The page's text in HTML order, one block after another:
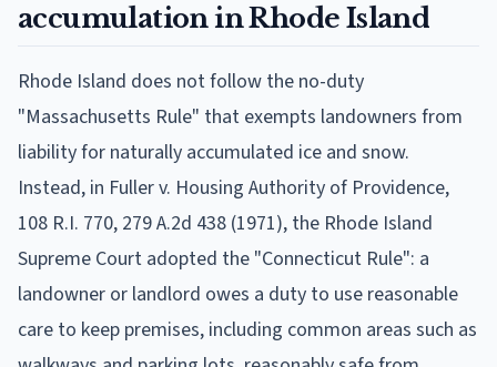
accumulation in Rhode Island
Rhode Island does not follow the no-duty
"Massachusetts Rule" that exempts landowners from
liability for naturally accumulated ice and snow.
Instead, in Fuller v. Housing Authority of Providence,
108 R.I. 770, 279 A.2d 438 (1971), the Rhode Island
Supreme Court adopted the "Connecticut Rule": a
landowner or landlord owes a duty to use reasonable
care to keep premises, including common areas such as